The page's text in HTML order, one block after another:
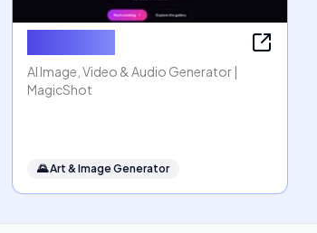
AI Image, Video & Audio Generator |
MagicShot
🌄Art & Image Generator